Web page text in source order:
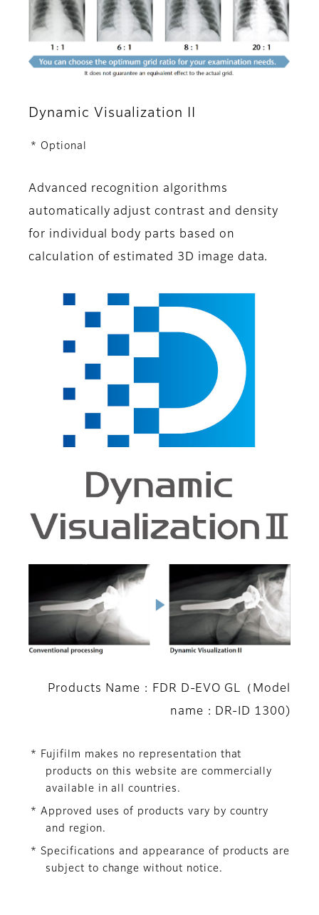
Dynamic Visualization II
* Optional
Advanced recognition algorithms
automatically adjust contrast and density
for individual body parts based on
calculation of estimated 3D image data.
Products Name : FDR D-EVO GL（Model
name : DR-ID 1300)
* Fujifilm makes no representation that
products on this website are commercially
available in all countries.
* Approved uses of products vary by country
and region.
* Specifications and appearance of products are
subject to change without notice.